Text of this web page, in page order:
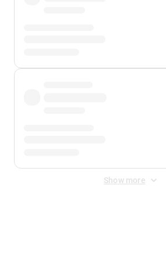
Show more